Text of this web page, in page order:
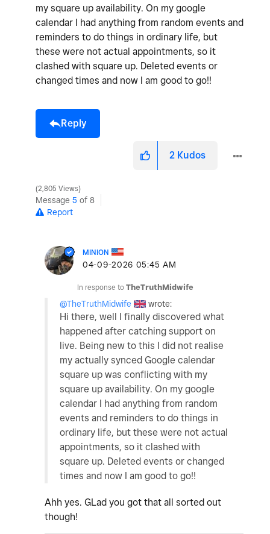
my square up availability. On my google
calendar I had anything from random events and
reminders to do things in ordinary life, but
these were not actual appointments, so it
clashed with square up. Deleted events or
changed times and now I am good to go!!
Reply
2 Kudos
2,805 Views
Message 5 of 8
Report
MINION
‎04-09-2026 05:45 AM
In response to TheTruthMidwife
@TheTruthMidwife wrote:
Hi there, well I finally discovered what
happened after catching support on
live. Being new to this I did not realise
my actually synced Google calendar
square up was conflicting with my
square up availability. On my google
calendar I had anything from random
events and reminders to do things in
ordinary life, but these were not actual
appointments, so it clashed with
square up. Deleted events or changed
times and now I am good to go!!
Ahh yes. GLad you got that all sorted out
though!